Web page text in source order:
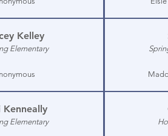
Kelley
Elementary
Kenneally
Elementary